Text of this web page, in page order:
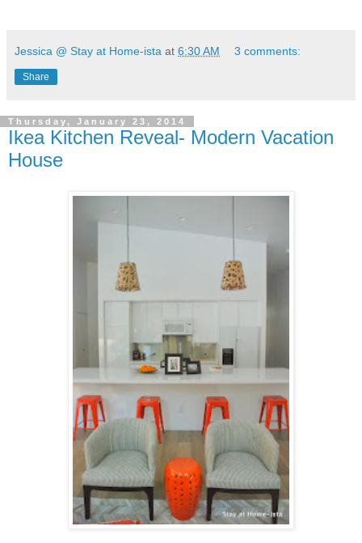
Jessica @ Stay at Home-ista at 6:30 AM 3 comments:
Share
Thursday, January 23, 2014
Ikea Kitchen Reveal- Modern Vacation
House